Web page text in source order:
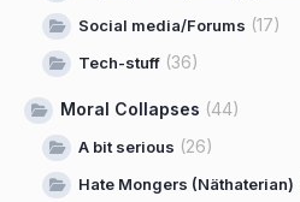
Social media/Forums (17)
Tech-stuff (36)
Moral Collapses (44)
A bit serious (26)
Hate Mongers (Näthaterian)